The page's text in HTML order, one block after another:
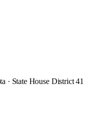
· State House District 41